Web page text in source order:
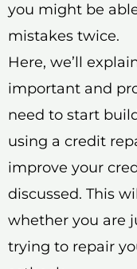
you might be
mistakes twice.
Here, we’ll
important and
need to start
using a credit
improve your
discussed. This
whether you are
trying to repair